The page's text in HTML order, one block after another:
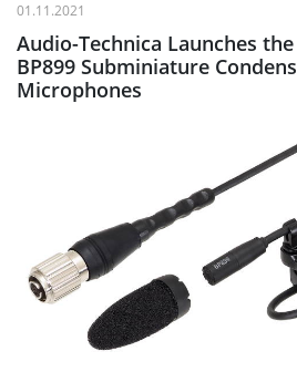
01.11.2021
Audio-Technica Launches the
BP899 Subminiature
Microphones